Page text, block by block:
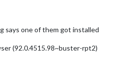
says one of them got installed
(92.0.4515.98~buster-rpt2)